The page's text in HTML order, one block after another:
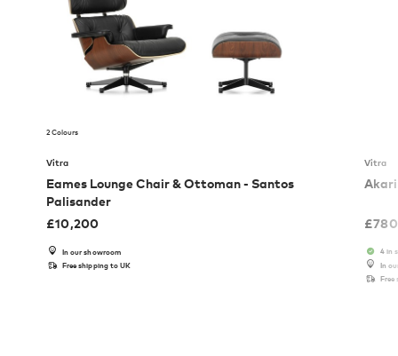
2 Colours
Vitra
Eames Lounge Chair & Ottoman - Santos
Palisander
£10,200
In our showroom
Free shipping to UK
Vitra
Akari
£780
4 in
In
Free